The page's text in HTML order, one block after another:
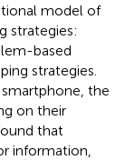
model of
strategies:
based
strategies.
the
on their
that
information,